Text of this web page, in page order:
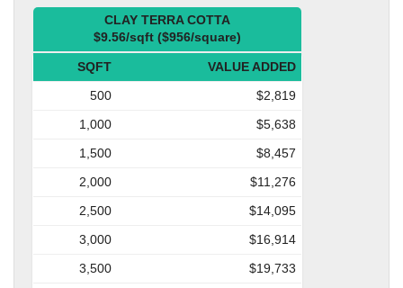
CLAY TERRA COTTA
$9.56/sqft ($956/square)
SQFT
VALUE ADDED
500
$2,819
1,000
$5,638
1,500
$8,457
2,000
$11,276
2,500
$14,095
3,000
$16,914
3,500
$19,733